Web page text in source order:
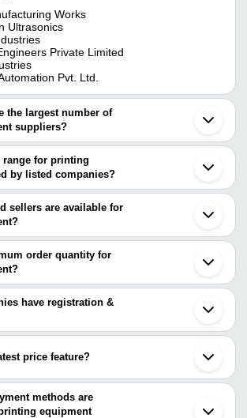
Works
Ultrasonics
Private Limited
Pvt. Ltd.
the largest number of
suppliers?
range for printing
by listed companies?
equipment are
Product Name
INR Silicone Printing Pad
INR Printing Machinery
Chemical)
INR
Manual Batch
INR High Quality
sellers are available for
sellers of printing equipment, and their
ENGINEERS PRIVATE LIMITED
Works
ULTRASONICS
order quantity for
quantity is mentioned with the product and
to company.
have registration &
have registration, and the companies that
PVT. LTD.
TECHNOLOGIES
price feature?
the latest price of the product for a business
methods are
equipment